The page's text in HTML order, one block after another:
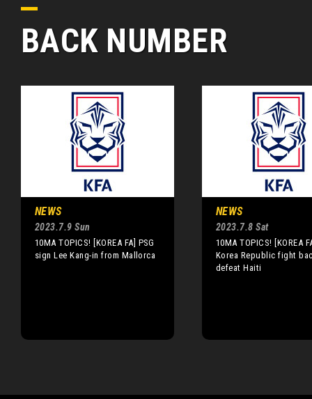
BACK NUMBER
NEWS
2023.7.9 Sun
10MA TOPICS! [KOREA FA] PSG
sign Lee Kang-in from Mallorca
NEWS
2023.7.8 Sat
10MA TOPICS! [KOREA
Korea Republic fight
defeat Haiti